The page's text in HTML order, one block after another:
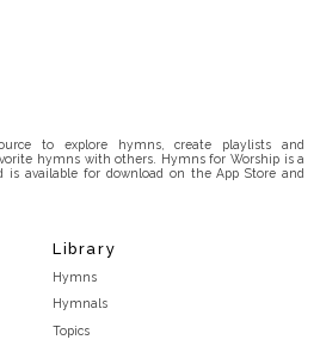
to explore hymns, create playlists and
hymns with others. Hymns for Worship is a
is available for download on the App Store and
Library
Hymns
Hymnals
Topics